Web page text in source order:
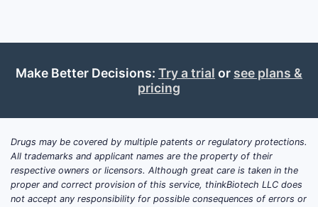
are driven more by product lifecycle
device/route differentiation, and line
extensions) than by disruptive new
molecular entities.
Scope note for business decisions:
“Estradiol” is used commercially as a class
term that includes oral, transdermal,
intravaginal, and other delivery systems
Make Better Decisions: Try a trial or see plans &
pricing
Drugs may be covered by multiple patents or regulatory protections.
All trademarks and applicant names are the property of their
respective owners or licensors. Although great care is taken in the
proper and correct provision of this service, thinkBiotech LLC does
not accept any responsibility for possible consequences of errors or